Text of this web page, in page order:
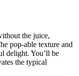
the juice,
pop-able texture and
delight. You’ll be
the typical